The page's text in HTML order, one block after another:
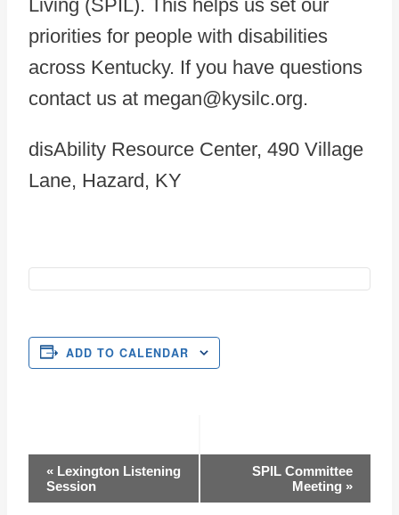
Living (SPIL). This helps us set our
priorities for people with disabilities
across Kentucky. If you have questions
contact us at megan@kysilc.org.
disAbility Resource Center, 490 Village
Lane, Hazard, KY
ADD TO CALENDAR
Event
Navigation
« Lexington Listening
Session
SPIL Committee
Meeting »